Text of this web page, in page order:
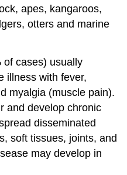
apes, kangaroos,
otters and marine
of cases) usually
illness with fever,
myalgia (muscle pain).
and develop chronic
disseminated
soft tissues, joints, and
may develop in